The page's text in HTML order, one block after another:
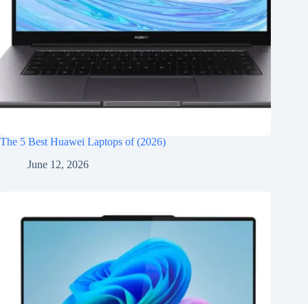
The 5 Best Huawei Laptops of (2026)
June 12, 2026